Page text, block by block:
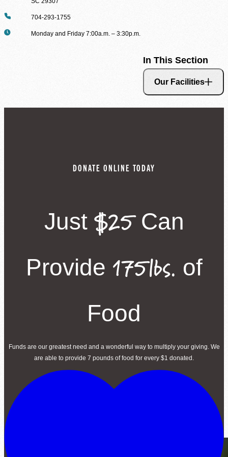
In This Section
Our Facilities
Phone 704-293-1755
Hours Monday and Friday 7:00a.m. – 3:30p.m.
DONATE ONLINE TODAY
Just $25Can
Provide 175lbs. of
Food
Funds are our greatest need and a wonderful way to multiply your giving. We
are able to provide 7 pounds of food for every $1 donated.